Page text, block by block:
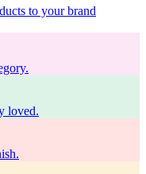
to your brand
loved.